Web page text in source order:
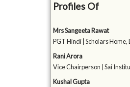
Profiles Of
Mrs Sangeeta Rawat
PGT Hindi | Scholars
Rani Arora
Vice Chairperson | Sai
Kushal Gupta